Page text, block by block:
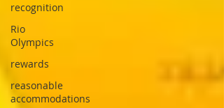
recognition
Rio
Olympics
rewards
reasonable
accommodations